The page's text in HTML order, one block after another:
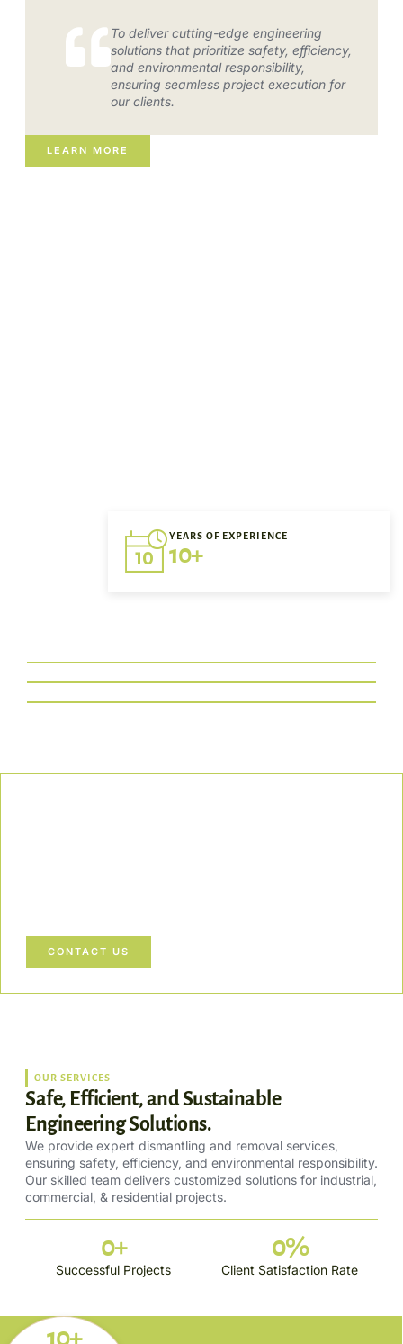
To deliver cutting-edge engineering
solutions that prioritize safety, efficiency,
and environmental responsibility,
ensuring seamless project execution for
our clients.
LEARN MORE
YEARS OF EXPERIENCE
10+
CONTACT US
10+
OUR SERVICES
Safe, Efficient, and Sustainable
Engineering Solutions.
We provide expert dismantling and removal services,
ensuring safety, efficiency, and environmental responsibility.
Our skilled team delivers customized solutions for industrial,
commercial, & residential projects.
Successful Projects
0+
Client Satisfaction Rate
0%